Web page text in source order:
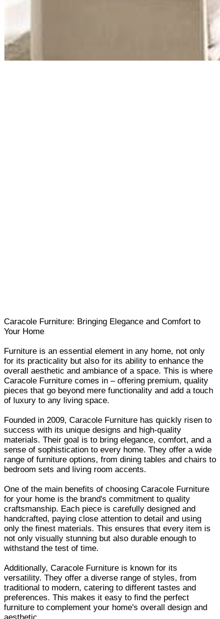
Caracole Furniture: Bringing Elegance and Comfort to
Your Home
Furniture is an essential element in any home, not only
for its practicality but also for its ability to enhance the
overall aesthetic and ambiance of a space. This is where
Caracole Furniture comes in – offering premium, quality
pieces that go beyond mere functionality and add a touch
of luxury to any living space.
Founded in 2009, Caracole Furniture has quickly risen to
success with its unique designs and high-quality
materials. Their goal is to bring elegance, comfort, and a
sense of sophistication to every home. They offer a wide
range of furniture options, from dining tables and chairs to
bedroom sets and living room accents.
One of the main benefits of choosing Caracole Furniture
for your home is the brand's commitment to quality
craftsmanship. Each piece is carefully designed and
handcrafted, paying close attention to detail and using
only the finest materials. This ensures that every item is
not only visually stunning but also durable enough to
withstand the test of time.
Additionally, Caracole Furniture is known for its
versatility. They offer a diverse range of styles, from
traditional to modern, catering to different tastes and
preferences. This makes it easy to find the perfect
furniture to complement your home's overall design and